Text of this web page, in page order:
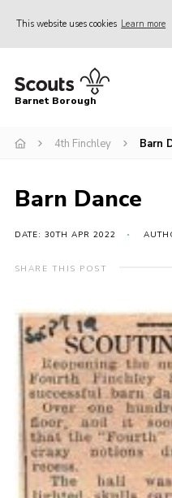
This website uses cookies Learn more
Home
Info for parents
Events
International
District venues
Contact
Info for volunteers
Cookies
Join the Scouts
Shop
Barnet Borough
4th Finchley Barn
Barn Dance
DATE: 30TH APR 2022
SHARE THIS POST